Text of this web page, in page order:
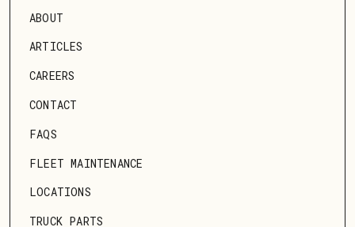
ABOUT
ARTICLES
CAREERS
CONTACT
FAQS
FLEET MAINTENANCE
LOCATIONS
TRUCK PARTS